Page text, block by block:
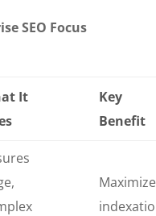
SEO Focus
It
Key
Benefit